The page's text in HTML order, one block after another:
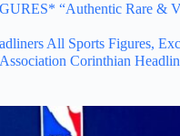
“Authentic Rare &
All Sports Figures,
Corinthian